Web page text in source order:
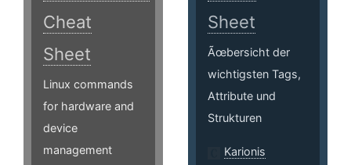
Cheat
Sheet
Linux commands
for hardware and
device
management
Sheet
Ãœbersicht der
wichtigsten Tags,
Attribute und
Strukturen
Karionis